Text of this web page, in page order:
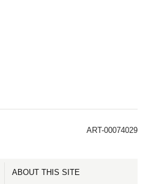
ART-00074029
ABOUT THIS SITE